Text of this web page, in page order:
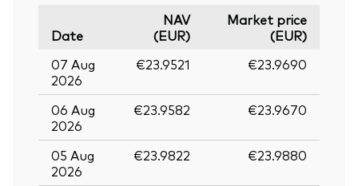
Date
NAV
(EUR)
Market price
(EUR)
07 Aug
2026
€23.9521 €23.9690
06 Aug
2026
€23.9582 €23.9670
05 Aug
2026
€23.9822 €23.9880